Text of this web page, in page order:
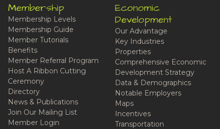
Membership
Membership Levels
Membership Guide
Member Tutorials
Benefits
Member Referral Program
Host A Ribbon Cutting
Ceremony
Directory
News & Publications
Join Our Mailing List
Member Login
Economic
Development
Our Advantage
Key Industries
Properties
Comprehensive Economic
Development Strategy
Data & Demographics
Notable Employers
Maps
Incentives
Transportation